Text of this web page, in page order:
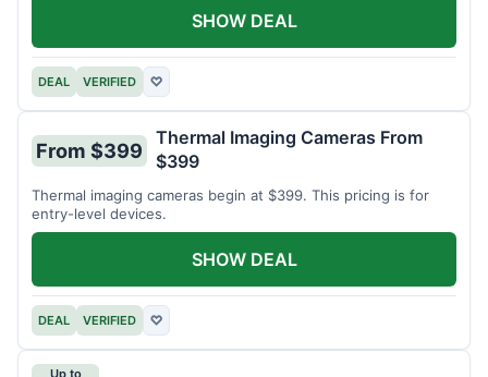
DEAL VERIFIED ♡
SHOW DEAL
From $399
Thermal Imaging Cameras From
$399
Thermal imaging cameras begin at $399. This pricing is for
entry-level devices.
DEAL VERIFIED ♡
SHOW DEAL
Up to